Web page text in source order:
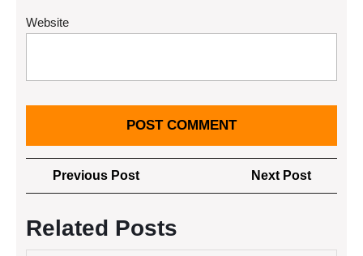
Website
Post
navigation
Previous PostPrevious
Post
Next Post
Post
Related Posts